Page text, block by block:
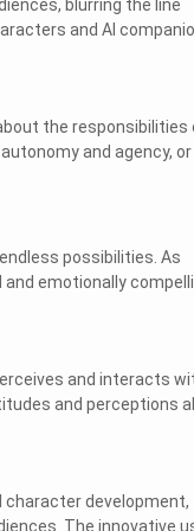
blurring the line
and AI
the responsibilities
and agency, or
possibilities. As
emotionally
and interacts
and perceptions
character development,
The innovative